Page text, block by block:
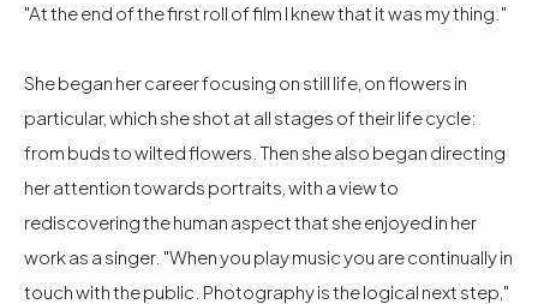
"At the end of the first roll of film I knew that it was my thing."
She began her career focusing on still life, on flowers in
particular, which she shot at all stages of their life cycle:
from buds to wilted flowers. Then she also began directing
her attention towards portraits, with a view to
rediscovering the human aspect that she enjoyed in her
work as a singer. "When you play music you are continually in
touch with the public. Photography is the logical next step,"